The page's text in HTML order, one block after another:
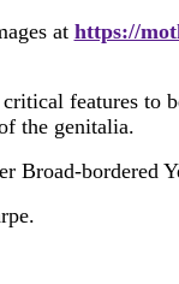
at https://
features to
the genitalia.
Broad-bordered